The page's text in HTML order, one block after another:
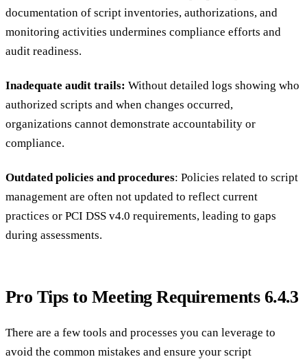
documentation of script inventories, authorizations, and
monitoring activities undermines compliance efforts and
audit readiness.
Inadequate audit trails: Without detailed logs showing who
authorized scripts and when changes occurred,
organizations cannot demonstrate accountability or
compliance.
Outdated policies and procedures: Policies related to script
management are often not updated to reflect current
practices or PCI DSS v4.0 requirements, leading to gaps
during assessments.
Pro Tips to Meeting Requirements 6.4.3
There are a few tools and processes you can leverage to
avoid the common mistakes and ensure your script